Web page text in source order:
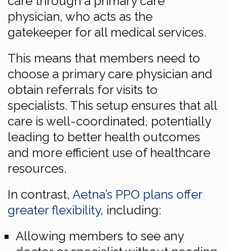
physician, who acts as the
gatekeeper for all medical services.
This means that members need to
choose a primary care physician and
obtain referrals for visits to
specialists. This setup ensures that all
care is well-coordinated, potentially
leading to better health outcomes
and more efficient use of healthcare
resources.
In contrast, Aetna’s PPO plans offer
greater flexibility, including:
Allowing members to see any